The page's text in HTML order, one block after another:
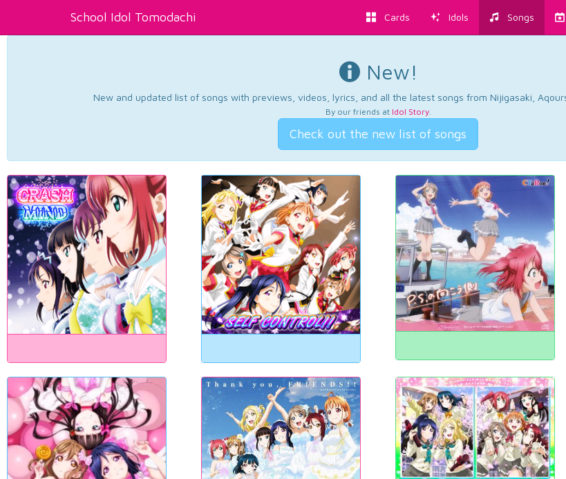
School Idol Tomodachi Cards Idols Songs
New!
New and updated list of songs with previews, videos, lyrics, and all the latest songs from Nijigasaki,
By our friends at Idol Story.
Check out the new list of songs